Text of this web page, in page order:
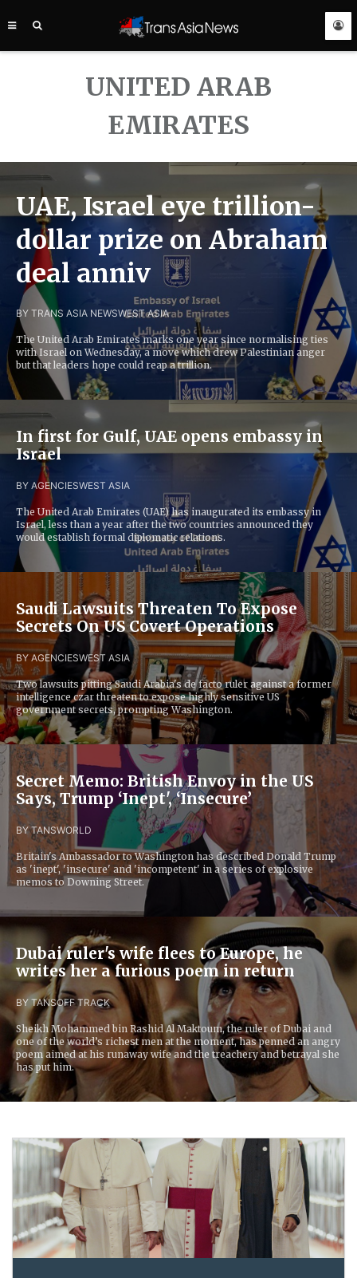
UNITED ARAB
EMIRATES
UAE, Israel eye trillion-
dollar prize on Abraham
deal anniv
BY TRANS ASIA NEWSWEST ASIA
The United Arab Emirates marks one year since normalising ties
with Israel on Wednesday, a move which drew Palestinian anger
but that leaders hope could reap a trillion.
In first for Gulf, UAE opens embassy in
Israel
BY AGENCIESWEST ASIA
The United Arab Emirates (UAE) has inaugurated its embassy in
Israel, less than a year after the two countries announced they
would establish formal diplomatic relations.
Saudi Lawsuits Threaten To Expose
Secrets On US Covert Operations
BY AGENCIESWEST ASIA
Two lawsuits pitting Saudi Arabia's de facto ruler against a former
intelligence czar threaten to expose highly sensitive US
government secrets, prompting Washington.
Secret Memo: British Envoy in the US
Says, Trump ‘Inept', ‘Insecure’
BY TANSWORLD
Britain's Ambassador to Washington has described Donald Trump
as 'inept', 'insecure' and 'incompetent' in a series of explosive
memos to Downing Street.
Dubai ruler's wife flees to Europe, he
writes her a furious poem in return
BY TANSOFF TRACK
Sheikh Mohammed bin Rashid Al Maktoum, the ruler of Dubai and
one of the world’s richest men at the moment, has penned an angry
poem aimed at his runaway wife and the treachery and betrayal she
has put him.
ASIA
SERVICE